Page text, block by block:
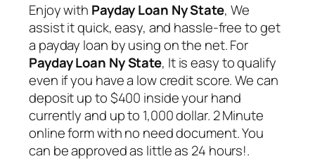
Enjoy with Payday Loan Ny State, We
assist it quick, easy, and hassle-free to get
a payday loan by using on the net. For
Payday Loan Ny State, It is easy to qualify
even if you have a low credit score. We can
deposit up to $400 inside your hand
currently and up to 1,000 dollar. 2 Minute
online form with no need document. You
can be approved as little as 24 hours!.